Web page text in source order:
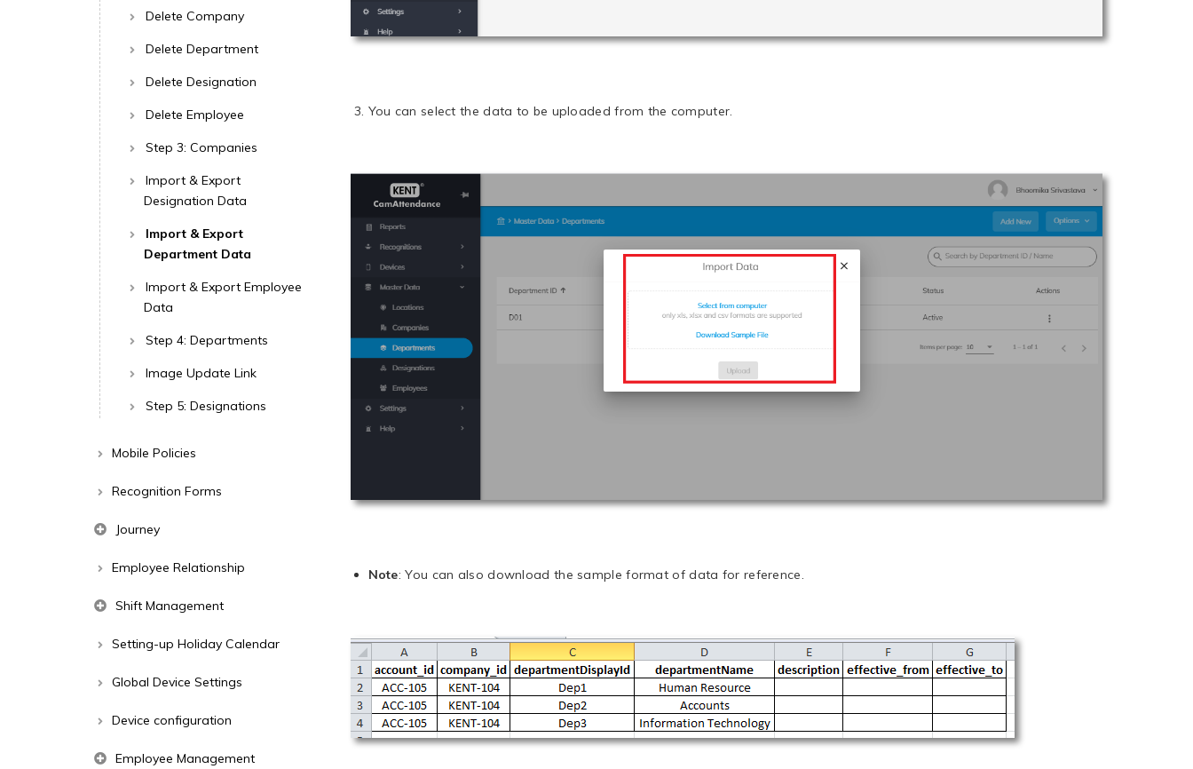
Delete Company
Delete Department
Delete Designation
Delete Employee
Step 3: Companies
Import & Export
Designation Data
Import & Export
Department Data
Import & Export Employee
Data
Step 4: Departments
Image Update Link
Step 5: Designations
Mobile Policies
Recognition Forms
Journey
Employee Relationship
Shift Management
Setting-up Holiday Calendar
Global Device Settings
Device configuration
Employee Management
You can select the data to be uploaded from the computer.
Note: You can also download the sample format of data for reference.